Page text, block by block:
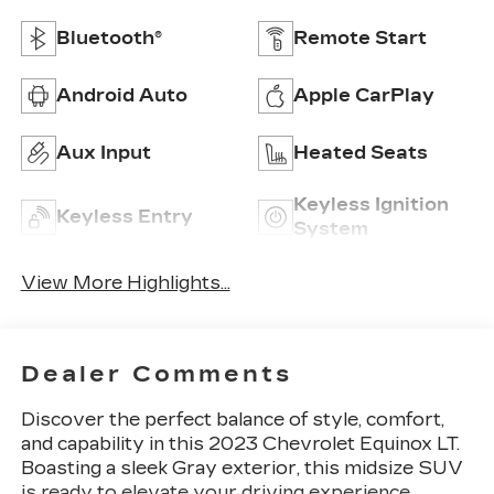
Bluetooth® Remote Start
Android Auto Apple CarPlay
Aux Input Heated Seats
Keyless Entry
Keyless Ignition
System
View More Highlights...
Dealer Comments
Discover the perfect balance of style, comfort,
and capability in this 2023 Chevrolet Equinox LT.
Boasting a sleek Gray exterior, this midsize SUV